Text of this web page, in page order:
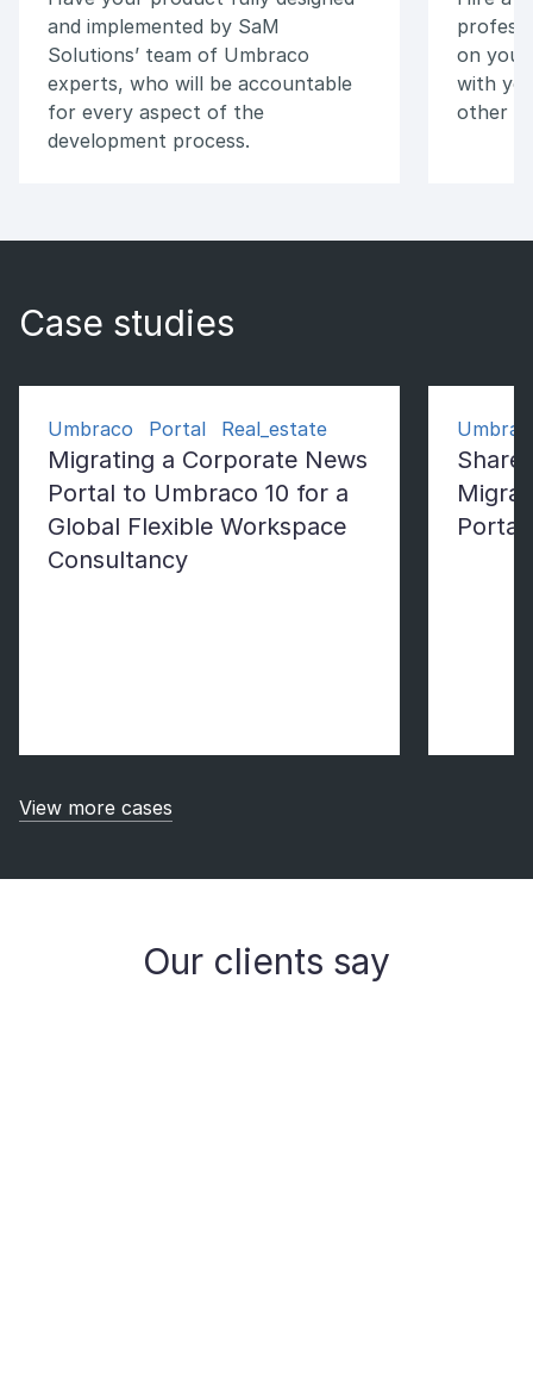
and implemented by SaM
Solutions’ team of Umbraco
experts, who will be accountable
for every aspect of the
development process.
on
with
other
Case studies
Umbraco Portal Real_estate
Migrating a Corporate News
Portal to Umbraco 10 for a
Global Flexible Workspace
Consultancy
Portal
View more cases
Our clients say